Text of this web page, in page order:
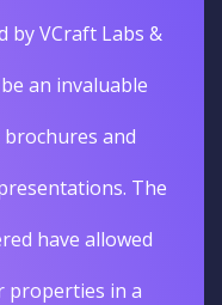
by VCraft Labs &
an invaluable
and
The
have allowed
properties in a